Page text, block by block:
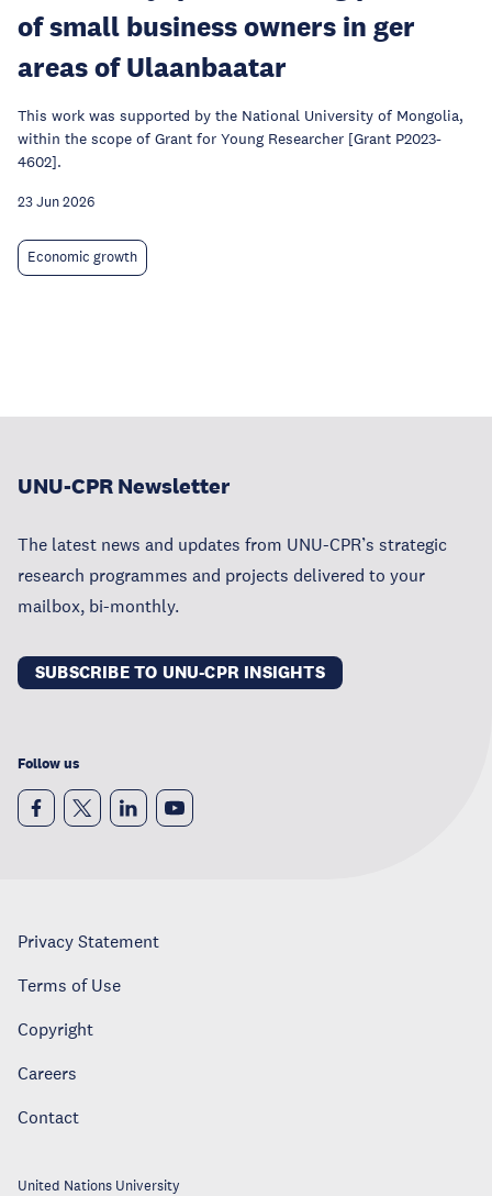
of small business owners in ger
areas of Ulaanbaatar
This work was supported by the National University of Mongolia,
within the scope of Grant for Young Researcher [Grant P2023-
4602].
23 Jun 2026
Economic growth
UNU-CPR Newsletter
The latest news and updates from UNU-CPR’s strategic
research programmes and projects delivered to your
mailbox, bi-monthly.
SUBSCRIBE TO UNU-CPR INSIGHTS
Follow us
Privacy Statement
Terms of Use
Copyright
Careers
Contact
United Nations University